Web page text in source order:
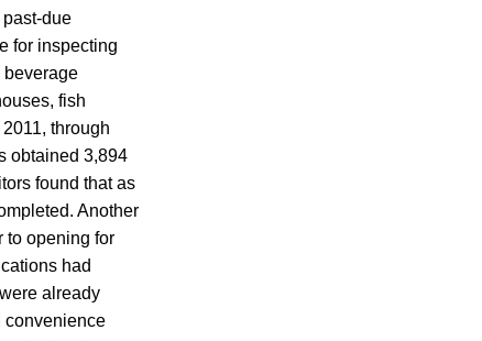
due
for inspecting
beverage
fish
through
obtained 3,894
found that as
Another
to opening for
had
already
convenience